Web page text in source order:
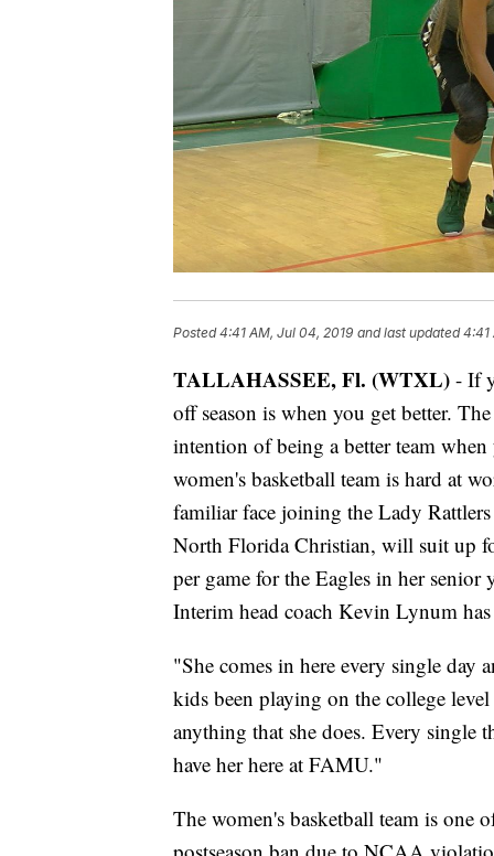
Posted4:41 AM, Jul 04, 2019 and last updated 4:41
TALLAHASSEE, Fl. (WTXL) - If
off season is when you get better.
intention of being a better team
women's basketball team is hard at
familiar face joining the Lady Rattlers
North Florida Christian, will suit up
per game for the Eagles in her senior
Interim head coach Kevin Lynum has
"She comes in here every single day
kids been playing on the college
anything that she does. Every single
have her here at FAMU."
The women's basketball team is one